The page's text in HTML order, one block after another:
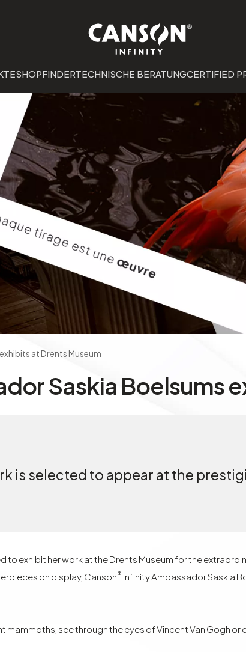
SHOPFINDERTECHNISCHE BERATUNGCERTIFIED
at Drents Museum
Saskia Boelsums
is selected to appear at the
exhibit her work at the Drents Museum for the
on display, Canson® Infinity AmbassadorSaskia
mammoths, see through the eyes of Vincent Van Gogh